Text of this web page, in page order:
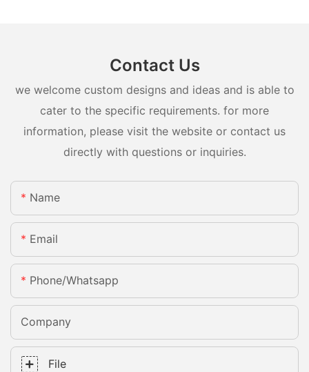
Contact Us
we welcome custom designs and ideas and is able to
cater to the specific requirements. for more
information, please visit the website or contact us
directly with questions or inquiries.
Name
Email
Phone/whatsapp
Company
File